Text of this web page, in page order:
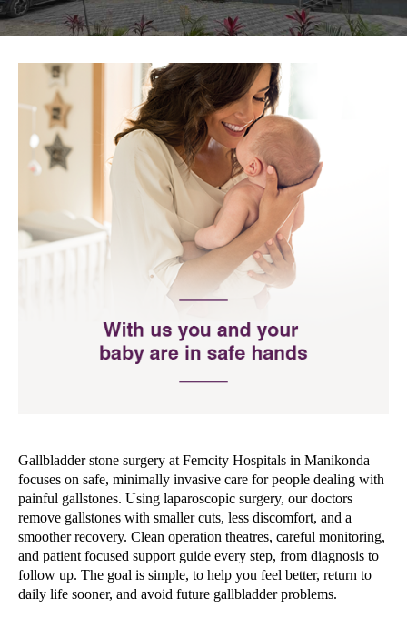
Gallbladder stone surgery at Femcity Hospitals in Manikonda
focuses on safe, minimally invasive care for people dealing with
painful gallstones. Using laparoscopic surgery, our doctors
remove gallstones with smaller cuts, less discomfort, and a
smoother recovery. Clean operation theatres, careful monitoring,
and patient focused support guide every step, from diagnosis to
follow up. The goal is simple, to help you feel better, return to
daily life sooner, and avoid future gallbladder problems.